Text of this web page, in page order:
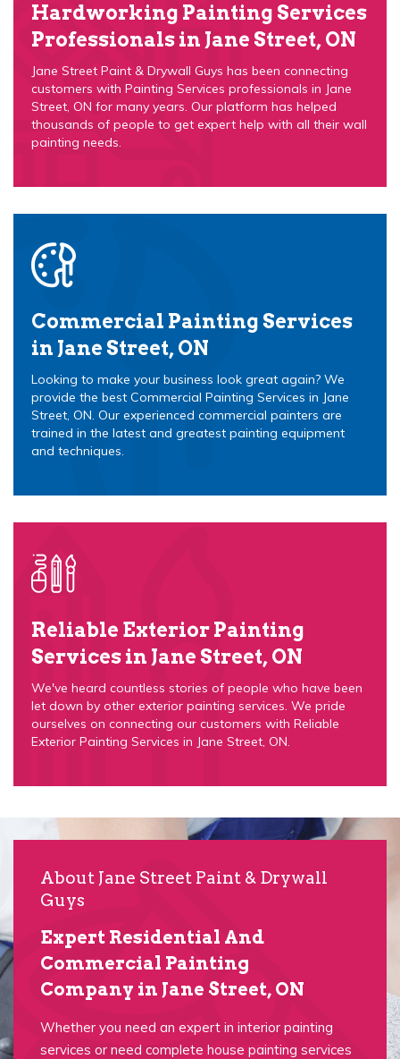
Hardworking Painting Services
Professionals in Jane Street, ON
Jane Street Paint & Drywall Guys has been connecting
customers with Painting Services professionals in Jane
Street, ON for many years. Our platform has helped
thousands of people to get expert help with all their wall
painting needs.
Commercial Painting Services
in Jane Street, ON
Looking to make your business look great again? We
provide the best Commercial Painting Services in Jane
Street, ON. Our experienced commercial painters are
trained in the latest and greatest painting equipment
and techniques.
Reliable Exterior Painting
Services in Jane Street, ON
We've heard countless stories of people who have been
let down by other exterior painting services. We pride
ourselves on connecting our customers with Reliable
Exterior Painting Services in Jane Street, ON.
About Jane Street Paint & Drywall
Guys
Expert Residential And
Commercial Painting
Company in Jane Street, ON
Whether you need an expert in interior painting
services or need complete house painting services